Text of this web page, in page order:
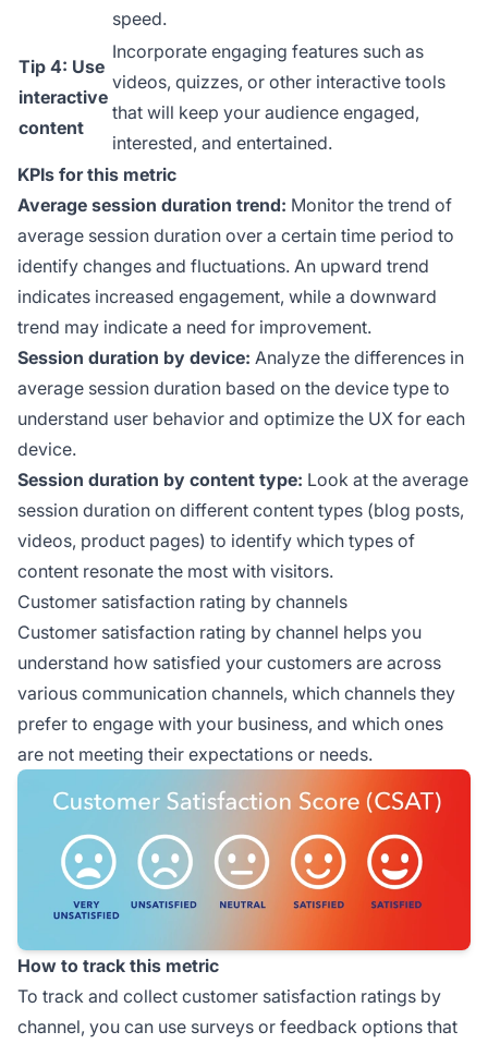
speed.
Tip 4: Use
interactive
content
Incorporate engaging features such as
videos, quizzes, or other interactive tools
that will keep your audience engaged,
interested, and entertained.
KPIs for this metric
Average session duration trend: Monitor the trend of
average session duration over a certain time period to
identify changes and fluctuations. An upward trend
indicates increased engagement, while a downward
trend may indicate a need for improvement.
Session duration by device: Analyze the differences in
average session duration based on the device type to
understand user behavior and optimize the UX for each
device.
Session duration by content type: Look at the average
session duration on different content types (blog posts,
videos, product pages) to identify which types of
content resonate the most with visitors.
Customer satisfaction rating by channels
Customer satisfaction rating by channel helps you
understand how satisfied your customers are across
various communication channels, which channels they
prefer to engage with your business, and which ones
are not meeting their expectations or needs.
How to track this metric
To track and collect customer satisfaction ratings by
channel, you can use surveys or feedback options that